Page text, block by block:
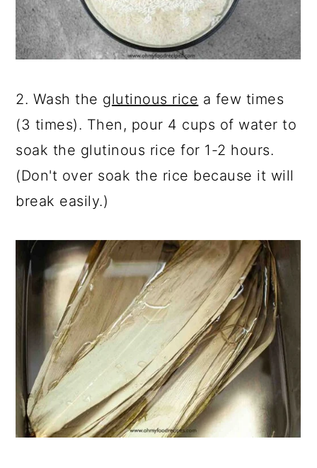
2. Wash the glutinous rice a few times
(3 times). Then, pour 4 cups of water to
soak the glutinous rice for 1-2 hours.
(Don't over soak the rice because it will
break easily.)